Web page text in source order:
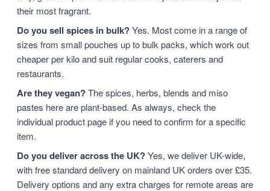
their most fragrant.
Do you sell spices in bulk?Yes. Most come in a range of
sizes from small pouches up to bulk packs, which work out
cheaper per kilo and suit regular cooks, caterers and
restaurants.
Are they vegan?The spices, herbs, blends and miso
pastes here are plant-based. As always, check the
individual product page if you need to confirm for a specific
item.
Do you deliver across the UK?Yes, we deliver UK-wide,
with free standard delivery on mainland UK orders over £35.
Delivery options and any extra charges for remote areas are